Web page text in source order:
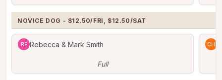
NOVICE DOG - $12.50/FRI, $12.50/SAT
RE Rebecca & Mark Smith
Full
CH